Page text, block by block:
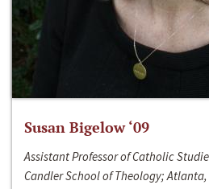
Susan Bigelow ‘09
Assistant Professor of Catholic
Candler School of Theology; Atlanta,